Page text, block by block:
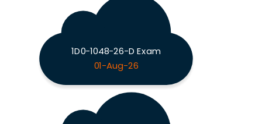
1D0-1048-26-D Exam
01-Aug-26